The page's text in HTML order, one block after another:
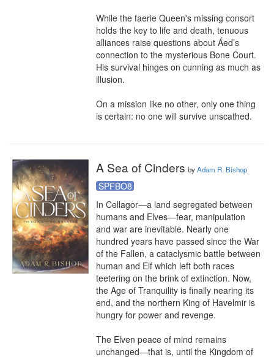
While the faerie Queen's missing consort
holds the key to life and death, tenuous
alliances raise questions about Áed’s
connection to the mysterious Bone Court.
His survival hinges on cunning as much as
illusion.
On a mission like no other, only one thing
is certain: no one will survive unscathed.
A Sea of Cinders byAdam R. Bishop
SPFBO8
In Cellagor—a land segregated between
humans and Elves—fear, manipulation
and war are inevitable. Nearly one
hundred years have passed since the War
of the Fallen, a cataclysmic battle between
human and Elf which left both races
teetering on the brink of extinction. Now,
the Age of Tranquility is finally nearing its
end, and the northern King of Havelmir is
hungry for power and revenge.
The Elven peace of mind remains
unchanged—that is, until the Kingdom of